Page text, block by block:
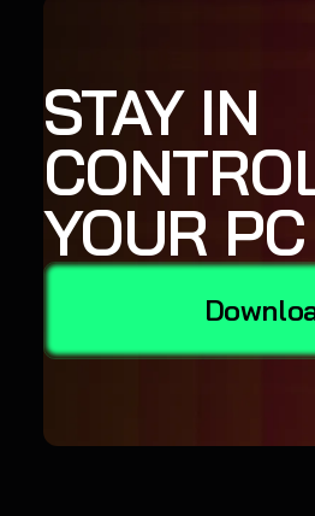
STAY IN
YOUR PC